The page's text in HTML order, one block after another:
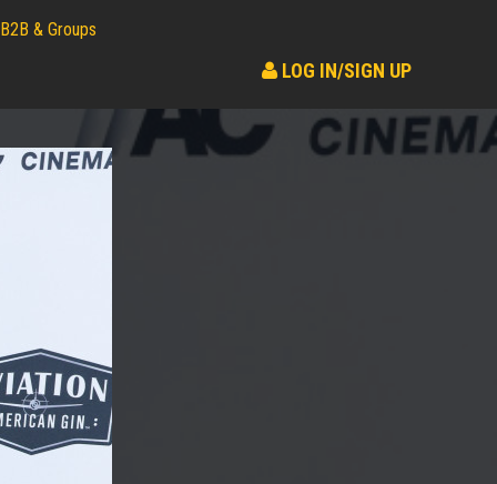
B2B & Groups
LOG IN/SIGN UP